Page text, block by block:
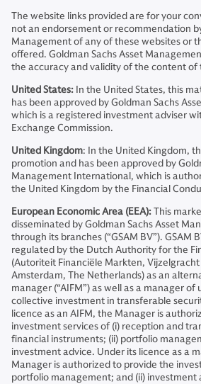
The website links provided are for your
not an endorsement or recommendation
Management of any of these websites or
offered. Goldman Sachs Asset
the accuracy and validity of the content of
United States: In the United States, this
has been approved by Goldman Sachs
which is a registered investment adviser
Exchange Commission.
United Kingdom: In the United Kingdom,
promotion and has been approved by
Management International, which is
the United Kingdom by the Financial
European Economic Area (EEA):This
disseminated by Goldman Sachs Asset
through its branches (“GSAM BV”). GSAM
regulated by the Dutch Authority for the
(Autoriteit Financiële Markten, Vijzelgracht
Amsterdam, The Netherlands) as an
manager (“AIFM”) as well as a manager
collective investment in transferable
licence as an AIFM, the Manager is
investment services of (i) reception and
financial instruments; (ii) portfolio
investment advice. Under its licence as a
Manager is authorized to provide the
portfolio management; and (ii) investment